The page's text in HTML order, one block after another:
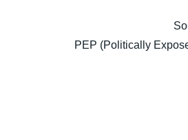
PEP (Politically